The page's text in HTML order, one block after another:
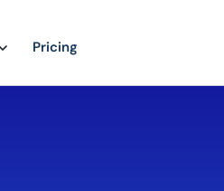
Pricing